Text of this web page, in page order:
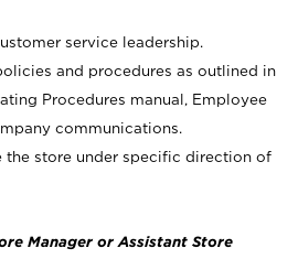
service leadership.
and procedures as outlined in
Procedures manual, Employee
communications.
the store under specific direction of
Manager or Assistant Store